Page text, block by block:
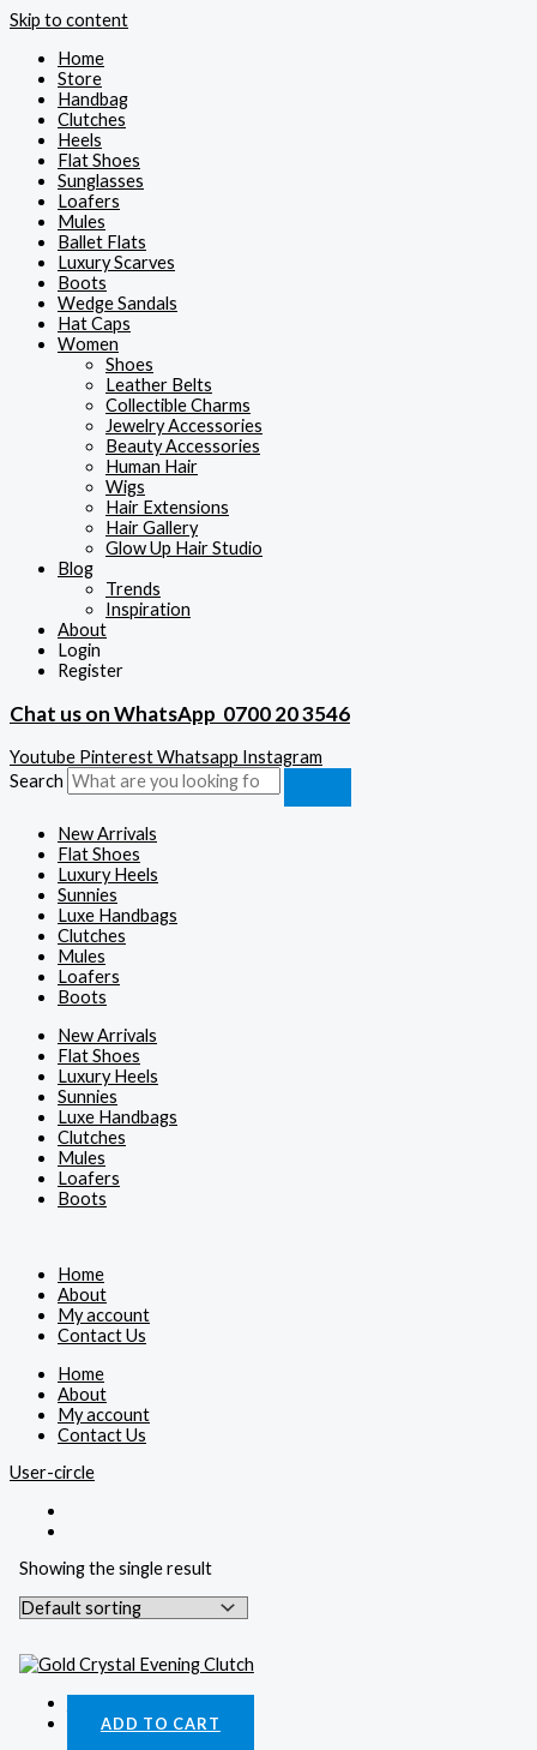
Skip to content
Home
Store
Handbag
Clutches
Heels
Flat Shoes
Sunglasses
Loafers
Mules
Ballet Flats
Luxury Scarves
Boots
Wedge Sandals
Hat Caps
Women
Shoes
Leather Belts
Collectible Charms
Jewelry Accessories
Beauty Accessories
Human Hair
Wigs
Hair Extensions
Hair Gallery
Glow Up Hair Studio
Blog
Trends
Inspiration
About
Login
Register
Chat us on WhatsApp 0700 20 3546
Youtube PinterestWhatsapp Instagram
Search
New Arrivals
Flat Shoes
Luxury Heels
Sunnies
Luxe Handbags
Clutches
Mules
Loafers
Boots
New Arrivals
Flat Shoes
Luxury Heels
Sunnies
Luxe Handbags
Clutches
Mules
Loafers
Boots
Home
About
My account
Contact Us
Home
About
My account
Contact Us
User-circle
Showing the single result
ADD TO CART